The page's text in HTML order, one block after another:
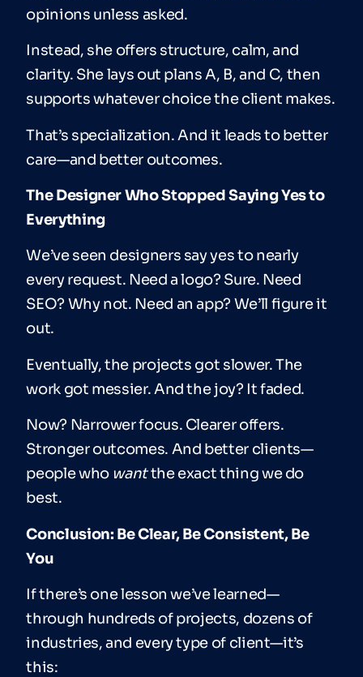
opinions unless asked.
Instead, she offers structure, calm, and
clarity. She lays out plans A, B, and C, then
supports whatever choice the client makes.
That’s specialization. And it leads to better
care—and better outcomes.
The Designer Who Stopped Saying Yes to
Everything
We’ve seen designers say yes to nearly
every request. Need a logo? Sure. Need
SEO? Why not. Need an app? We’ll figure it
out.
Eventually, the projects got slower. The
work got messier. And the joy? It faded.
Now? Narrower focus. Clearer offers.
Stronger outcomes. And better clients—
people who wantthe exact thing we do
best.
Conclusion: Be Clear, Be Consistent, Be
You
If there’s one lesson we’ve learned—
through hundreds of projects, dozens of
industries, and every type of client—it’s
this: